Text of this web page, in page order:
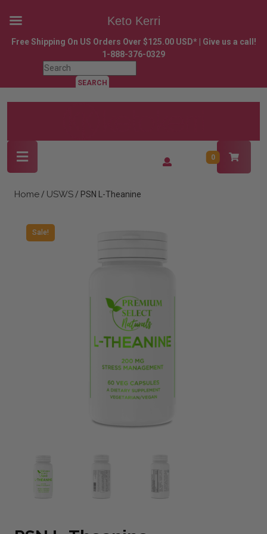
Skip
Free Shipping On US Orders Over $125.00 USD* | Give us a call!
1-888-376-0329
Search
for:
/
0
Home / USWS / PSN L-Theanine
Sale!
Keto Kerri